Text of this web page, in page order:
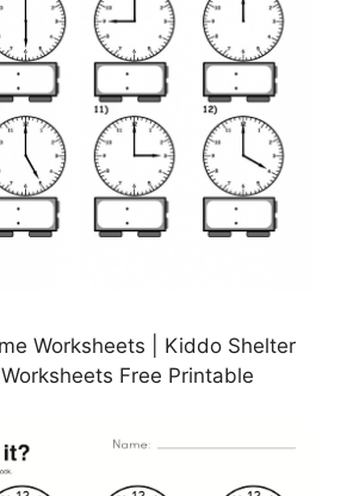
Worksheets | Kiddo Shelter
Free Printable